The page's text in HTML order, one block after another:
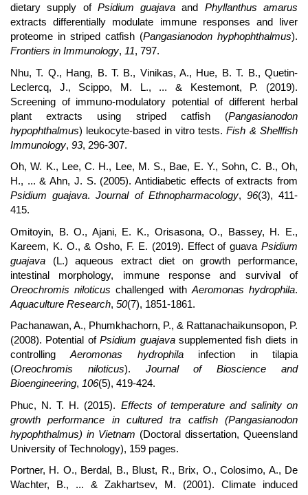
dietary supply of Psidium guajava and Phyllanthus amarus
extracts differentially modulate immune responses and liver
proteome in striped catfish (Pangasianodon hyphophthalmus).
Frontiers in Immunology, 11, 797.
Nhu, T. Q., Hang, B. T. B., Vinikas, A., Hue, B. T. B., Quetin-
Leclercq, J., Scippo, M. L., ... & Kestemont, P. (2019).
Screening of immuno-modulatory potential of different herbal
plant extracts using striped catfish (Pangasianodon
hypophthalmus) leukocyte-based in vitro tests.Fish & Shellfish
Immunology, 93, 296-307.
Oh, W. K., Lee, C. H., Lee, M. S., Bae, E. Y., Sohn, C. B., Oh,
H., ... & Ahn, J. S. (2005). Antidiabetic effects of extracts from
Psidium guajava.Journal of Ethnopharmacology, 96(3), 411-
415.
Omitoyin, B. O., Ajani, E. K., Orisasona, O., Bassey, H. E.,
Kareem, K. O., & Osho, F. E. (2019). Effect of guava Psidium
guajava (L.) aqueous extract diet on growth performance,
intestinal morphology, immune response and survival of
Oreochromis niloticus challenged with Aeromonas hydrophila.
Aquaculture Research, 50(7), 1851-1861.
Pachanawan, A., Phumkhachorn, P., & Rattanachaikunsopon, P.
(2008). Potential ofPsidium guajavasupplemented fish diets in
controllingAeromonas hydrophilainfection in tilapia
(Oreochromis niloticus). Journal of Bioscience and
Bioengineering, 106(5), 419-424.
Phuc, N. T. H. (2015). Effects of temperature and salinity on
growth performance in cultured tra catfish (Pangasianodon
hypophthalmus) in Vietnam (Doctoral dissertation, Queensland
University of Technology), 159 pages.
Portner, H. O., Berdal, B., Blust, R., Brix, O., Colosimo, A., De
Wachter, B., ... & Zakhartsev, M. (2001). Climate induced